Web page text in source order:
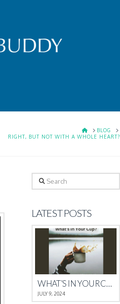
HOMEBLOG
RIGHT, BUT NOT WITH A WHOLE HEART?
Search
LATEST POSTS
WHAT’S IN YOUR CUP?
JULY 9, 2024